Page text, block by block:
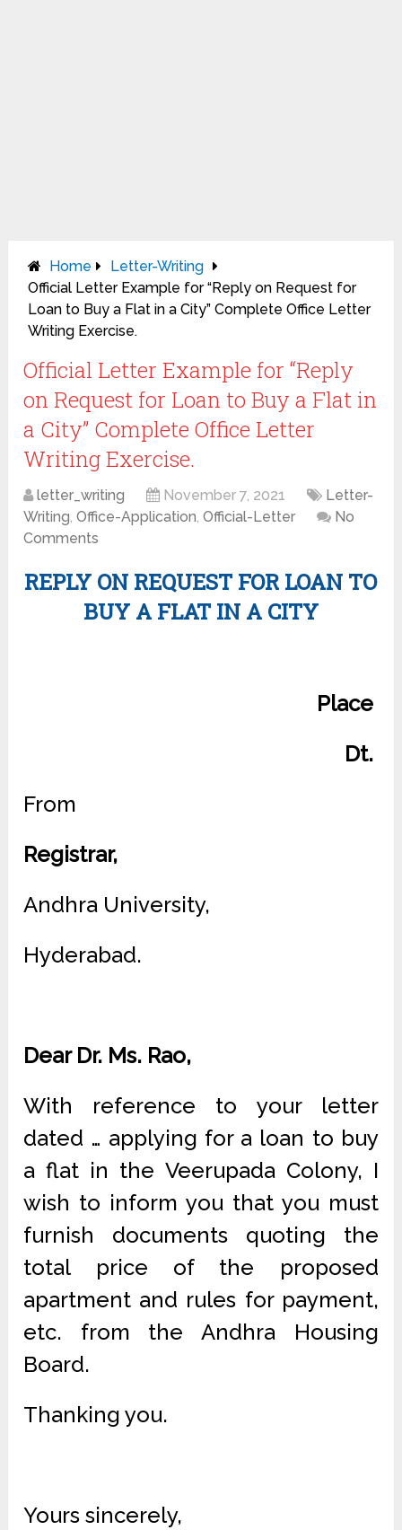
Home
Letter-Writing
Official Letter Example for “Reply on Request for
Loan to Buy a Flat in a City” Complete Office Letter
Writing Exercise.
Official Letter Example for “Reply
on Request for Loan to Buy a Flat in
a City” Complete Office Letter
Writing Exercise.
letter_writing November 7, 2021
Letter-
Writing,Office-Application,Official-Letter
No
Comments
REPLY ON REQUEST FOR LOAN TO
BUY A FLAT IN A CITY
Place
Dt.
From
Registrar,
Andhra University,
Hyderabad.
Dear Dr. Ms. Rao,
With reference to your letter
dated … applying for a loan to buy
a flat in the Veerupada Colony, I
wish to inform you that you must
furnish documents quoting the
total price of the proposed
apartment and rules for payment,
etc. from the Andhra Housing
Board.
Thanking you.
Yours sincerely,